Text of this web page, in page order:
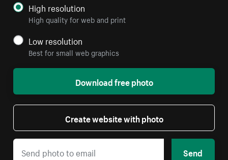
High resolution
High quality for web and print
Low resolution
Best for small web graphics
Download free photo
Create website with photo
Send